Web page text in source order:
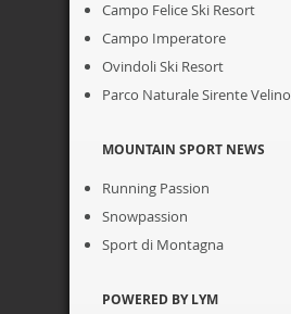
Campo Felice Ski Resort
Campo Imperatore
Ovindoli Ski Resort
Parco Naturale Sirente Velino
MOUNTAIN SPORT NEWS
Running Passion
Snowpassion
Sport di Montagna
POWERED BY LYM